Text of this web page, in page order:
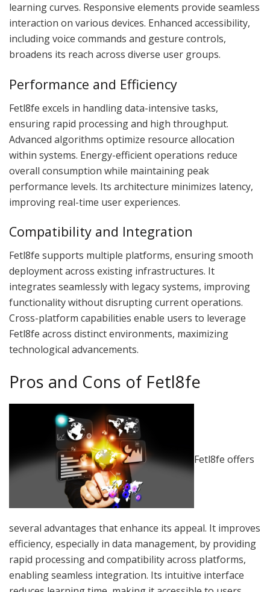
learning curves. Responsive elements provide seamless
interaction on various devices. Enhanced accessibility,
including voice commands and gesture controls,
broadens its reach across diverse user groups.
Performance and Efficiency
Fetl8fe excels in handling data-intensive tasks,
ensuring rapid processing and high throughput.
Advanced algorithms optimize resource allocation
within systems. Energy-efficient operations reduce
overall consumption while maintaining peak
performance levels. Its architecture minimizes latency,
improving real-time user experiences.
Compatibility and Integration
Fetl8fe supports multiple platforms, ensuring smooth
deployment across existing infrastructures. It
integrates seamlessly with legacy systems, improving
functionality without disrupting current operations.
Cross-platform capabilities enable users to leverage
Fetl8fe across distinct environments, maximizing
technological advancements.
Pros and Cons of Fetl8fe
Fetl8fe offers
several advantages that enhance its appeal. It improves
efficiency, especially in data management, by providing
rapid processing and compatibility across platforms,
enabling seamless integration. Its intuitive interface